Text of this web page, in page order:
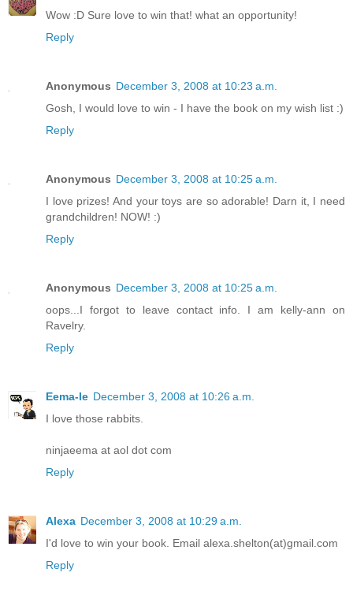
Wow :D Sure love to win that! what an opportunity!
Reply
Anonymous December 3, 2008 at 10:23 a.m.
Gosh, I would love to win - I have the book on my wish list :)
Reply
Anonymous December 3, 2008 at 10:25 a.m.
I love prizes! And your toys are so adorable! Darn it, I need
grandchildren! NOW! :)
Reply
Anonymous December 3, 2008 at 10:25 a.m.
oops...I forgot to leave contact info. I am kelly-ann on
Ravelry.
Reply
Eema-le December 3, 2008 at 10:26 a.m.
I love those rabbits.
ninjaeema at aol dot com
Reply
Alexa December 3, 2008 at 10:29 a.m.
I'd love to win your book. Email alexa.shelton(at)gmail.com
Reply